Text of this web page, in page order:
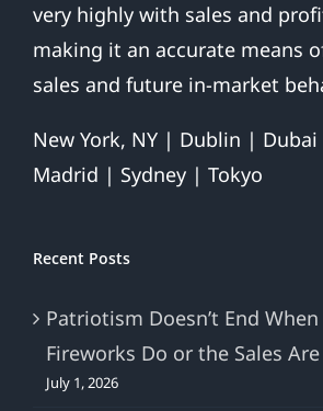
very highly with sales and
making it an accurate means
sales and future in-market
New York, NY | Dublin |
Madrid | Sydney | Tokyo
Recent Posts
Patriotism Doesn’t End
Fireworks Do or the Sales
July 1, 2026